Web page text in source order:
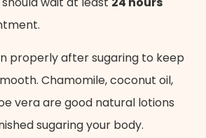
properly after sugaring to keep
Chamomile, coconut oil,
vera are good natural lotions
sugaring your body.